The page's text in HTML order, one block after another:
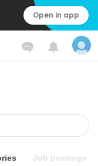
Open in app
Job postings